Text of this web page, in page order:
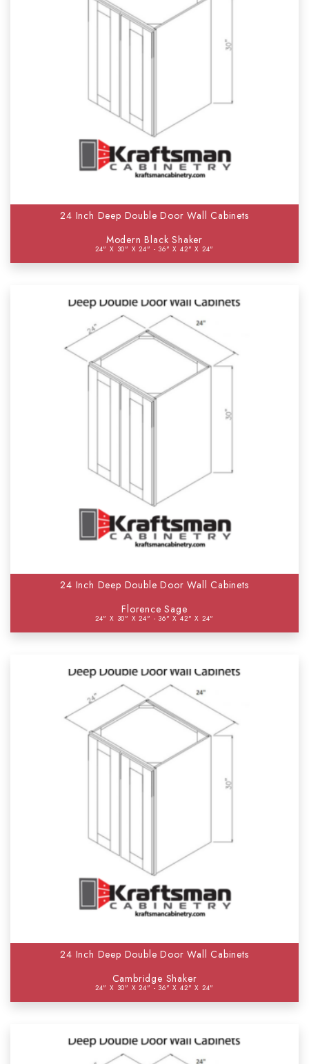
24 Inch Deep Double Door Wall Cabinets
Modern Black Shaker
24" X 30" X 24" - 36" X 42" X 24"
24 Inch Deep Double Door Wall Cabinets
Florence Sage
24" X 30" X 24" - 36" X 42" X 24"
24 Inch Deep Double Door Wall Cabinets
Cambridge Shaker
24" X 30" X 24" - 36" X 42" X 24"